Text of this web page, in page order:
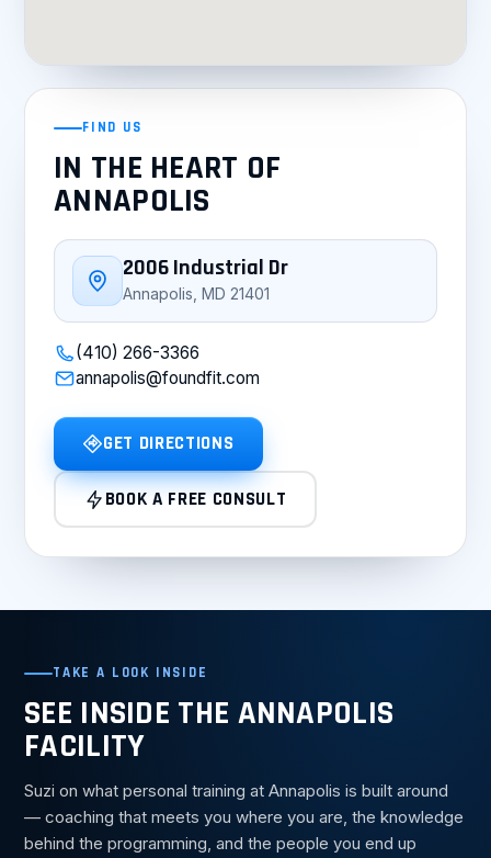
FIND US
IN THE HEART OF
ANNAPOLIS
2006 Industrial Dr
Annapolis, MD 21401
(410) 266-3366
annapolis@foundfit.com
GET DIRECTIONS
BOOK A FREE CONSULT
TAKE A LOOK INSIDE
SEE INSIDE THE ANNAPOLIS
FACILITY
Suzi on what personal training at Annapolis is built around
— coaching that meets you where you are, the knowledge
behind the programming, and the people you end up